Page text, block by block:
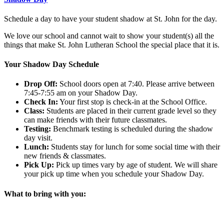
Schedule a day to have your student shadow at St. John for the day.
We love our school and cannot wait to show your student(s) all the
things that make St. John Lutheran School the special place that it is.
Your Shadow Day Schedule
Drop Off: School doors open at 7:40. Please arrive between
7:45-7:55 am on your Shadow Day.
Check In: Your first stop is check-in at the School Office.
Class: Students are placed in their current grade level so they
can make friends with their future classmates.
Testing: Benchmark testing is scheduled during the shadow
day visit.
Lunch: Students stay for lunch for some social time with their
new friends & classmates.
Pick Up: Pick up times vary by age of student. We will share
your pick up time when you schedule your Shadow Day.
What to bring with you: